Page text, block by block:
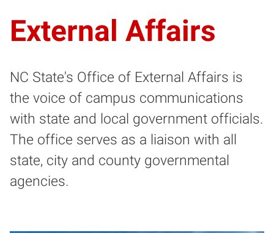
External Affairs
NC State's Office of External Affairs is
the voice of campus communications
with state and local government officials.
The office serves as a liaison with all
state, city and county governmental
agencies.